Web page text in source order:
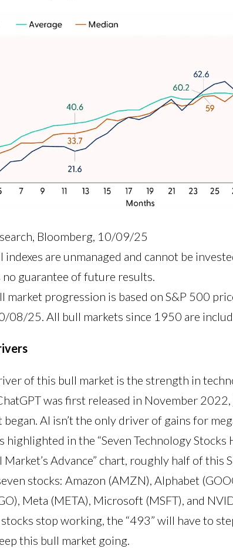
Bloomberg, 10/09/25
indexes are unmanaged and cannot be
no guarantee of future results.
market progression is based on S&P 500
25. All bull markets since 1950 are
of this bull market is the strength in
was first released in November
AI isn’t the only driver of gains for
highlighted in the “Seven Technology
Advance” chart, roughly half of this
stocks: Amazon (AMZN), Alphabet
Meta (META), Microsoft (MSFT), and
stop working, the “493” will have to
this bull market going.